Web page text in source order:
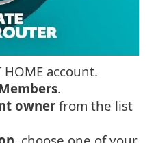
HOME account.
.
ownerfrom the list